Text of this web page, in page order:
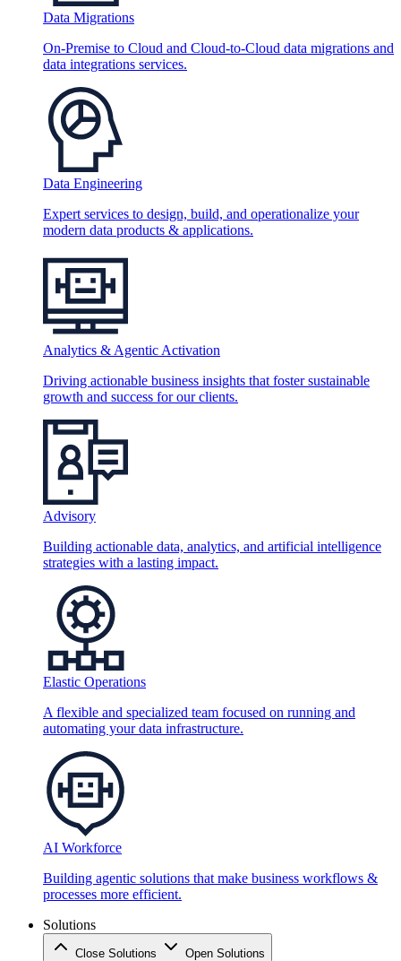
Data Migrations
On-Premise to Cloud and Cloud-to-Cloud data migrations and
data integrations services.
Data Engineering
Expert services to design, build, and operationalize your
modern data products & applications.
Analytics & Agentic Activation
Driving actionable business insights that foster sustainable
growth and success for our clients.
Advisory
Building actionable data, analytics, and artificial intelligence
strategies with a lasting impact.
Elastic Operations
A flexible and specialized team focused on running and
automating your data infrastructure.
AI Workforce
Building agentic solutions that make business workflows &
processes more efficient.
Solutions
Close Solutions Open Solutions